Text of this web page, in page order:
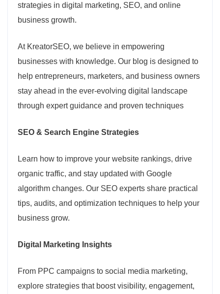
strategies in digital marketing, SEO, and online
business growth.
At KreatorSEO, we believe in empowering
businesses with knowledge. Our blog is designed to
help entrepreneurs, marketers, and business owners
stay ahead in the ever-evolving digital landscape
through expert guidance and proven techniques
SEO & Search Engine Strategies
Learn how to improve your website rankings, drive
organic traffic, and stay updated with Google
algorithm changes. Our SEO experts share practical
tips, audits, and optimization techniques to help your
business grow.
Digital Marketing Insights
From PPC campaigns to social media marketing,
explore strategies that boost visibility, engagement,